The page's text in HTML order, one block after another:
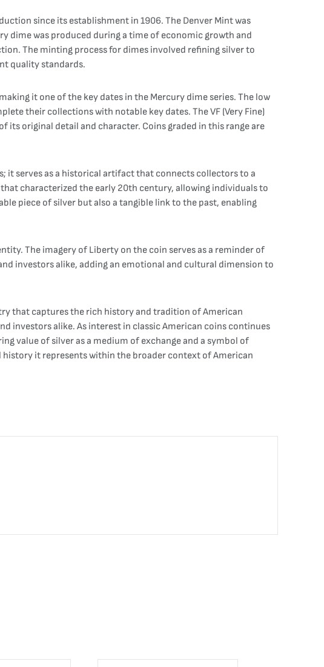
since its establishment in 1906. The Denver Mint was
dime was produced during a time of economic growth and
The minting process for dimes involved refining silver to
quality standards.
it one of the key dates in the Mercury dime series. The low
their collections with notable key dates. The VF (Very Fine)
original detail and character. Coins graded in this range are
it serves as a historical artifact that connects collectors to a
characterized the early 20th century, allowing individuals to
piece of silver but also a tangible link to the past, enabling
The imagery of Liberty on the coin serves as a reminder of
investors alike, adding an emotional and cultural dimension to
that captures the rich history and tradition of American
investors alike. As interest in classic American coins continues
value of silver as a medium of exchange and a symbol of
it represents within the broader context of American